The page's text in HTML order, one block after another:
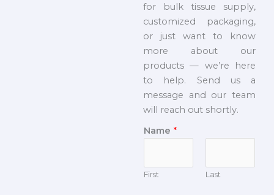
for bulk tissue supply,
customized packaging,
or just want to know
more about our
products — we’re here
to help. Send us a
message and our team
will reach out shortly.
Name *
First Last